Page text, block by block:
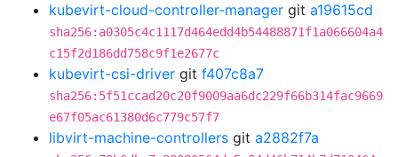
kubevirt-cloud-controller-manager git a19615cd
sha256:a0305c4c1117d464edd4b54488871f1a066604a4
c15f2d186dd758c9f1e2677c
kubevirt-csi-driver git f407c8a7
sha256:5f51ccad20c20f9009aa6dc229f66b314fac9669
e67f05ac61380d6c779c57f7
libvirt-machine-controllers git a2882f7a